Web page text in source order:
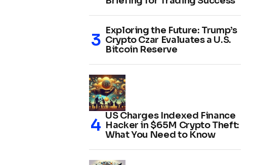
Exploring the Future: Trump’s
Crypto Czar Evaluates a U.S.
Bitcoin Reserve
US Charges Indexed Finance
Hacker in $65M Crypto Theft:
What You Need to Know